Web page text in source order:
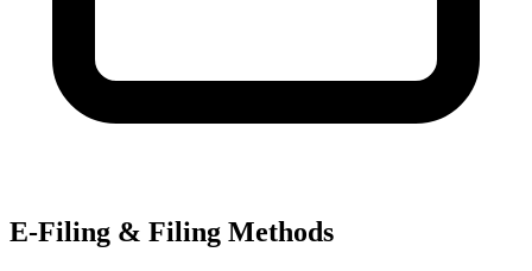
E-Filing & Filing Methods